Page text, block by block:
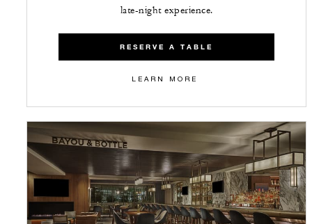
late-night experience.
RESERVE A TABLE
LEARN MORE